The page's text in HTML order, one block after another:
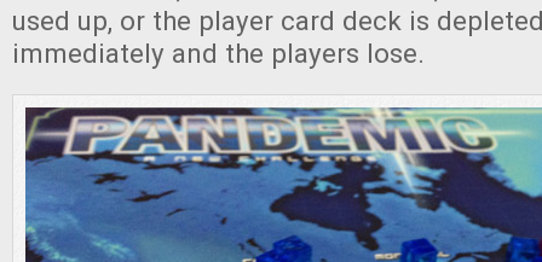
used up, or the player card deck is
immediately and the players lose.